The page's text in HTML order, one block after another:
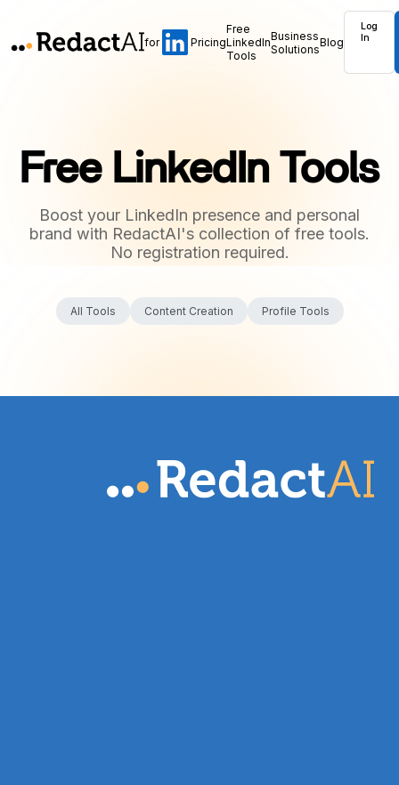
for Pricing
Free
LinkedIn
Tools
Business
SolutionsBlog
Log
In
Free LinkedIn Tools
Boost your LinkedIn presence and personal
brand with RedactAI's collection of free tools.
No registration required.
All Tools Content Creation Profile Tools